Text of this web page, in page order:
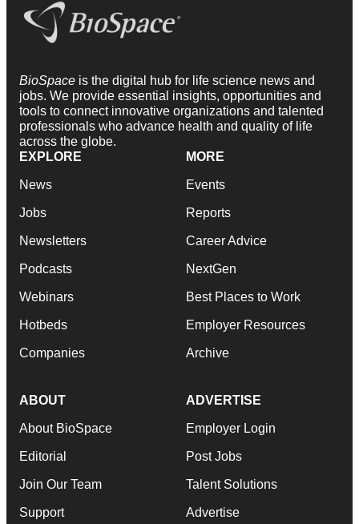
BioSpace is the digital hub for life science news and
jobs. We provide essential insights, opportunities and
tools to connect innovative organizations and talented
professionals who advance health and quality of life
across the globe.
EXPLORE
News
Jobs
Newsletters
Podcasts
Webinars
Hotbeds
Companies
MORE
Events
Reports
Career Advice
NextGen
Best Places to Work
Employer Resources
Archive
ABOUT
About BioSpace
Editorial
Join Our Team
Support
ADVERTISE
Employer Login
Post Jobs
Talent Solutions
Advertise